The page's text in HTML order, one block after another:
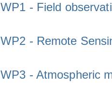
WP1 - Field
WP2 - Remote
WP3 - Atmospheric